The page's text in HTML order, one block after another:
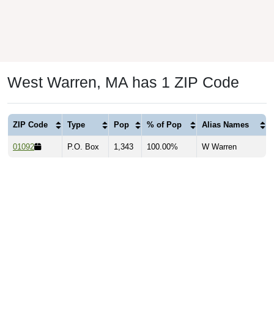
West Warren, MA has 1 ZIP Code
ZIP Code Type Pop % of Pop Alias Names
01092 P.O. Box 1,343 100.00% W Warren